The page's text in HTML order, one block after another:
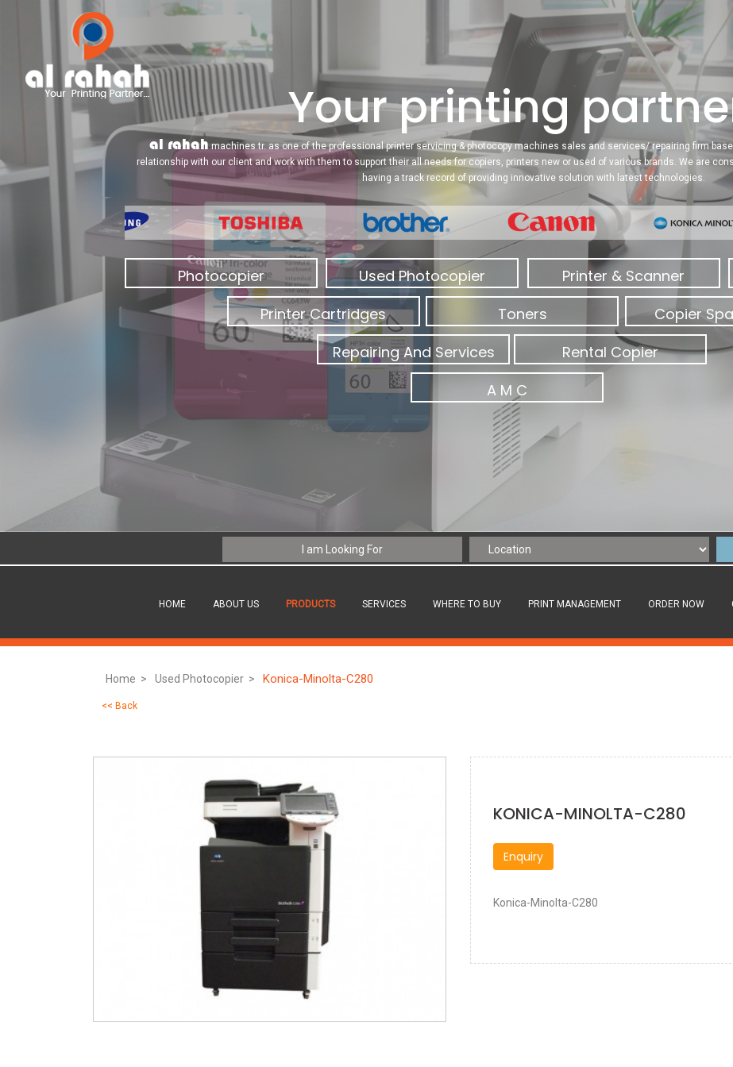
Your printing
al rahahmachines tr. as one of the professional printer servicing & photocopy machines sales and services/ repairing firm
relationship with our client and work with them to support their all needs for copiers, printers new or used of various brands. We are
having a track record of providing innovative solution with latest technologies.
Photocopier Used Photocopier Printer & Scanner
Printer Cartridges
Toners
Copier
Repairing And Services
Rental Copier
A M C
HOME ABOUT US PRODUCTS SERVICES WHERE TO BUY PRINT MANAGEMENT ORDER NOW
Home > Used Photocopier > Konica-Minolta-C280
<< Back
KONICA-MINOLTA-C280
Enquiry
Konica-Minolta-C280